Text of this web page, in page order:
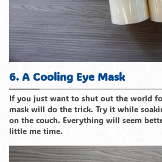
6. A Cooling Eye Mask
If you just want to shut out the world
mask will do the trick. Try it while
on the couch. Everything will seem
little me time.